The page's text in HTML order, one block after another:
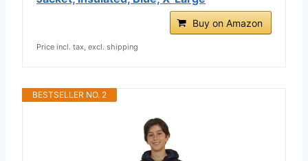
Buy on Amazon
Price incl. tax, excl. shipping
BESTSELLER NO. 2